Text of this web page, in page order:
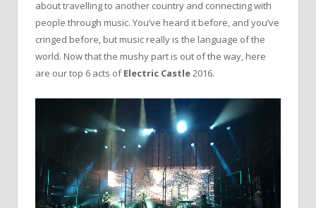
about travelling to another country and connecting with
people through music. You’ve heard it before, and you’ve
cringed before, but music really is the language of the
world. Now that the mushy part is out of the way, here
are our top 6 acts ofElectric Castle2016.